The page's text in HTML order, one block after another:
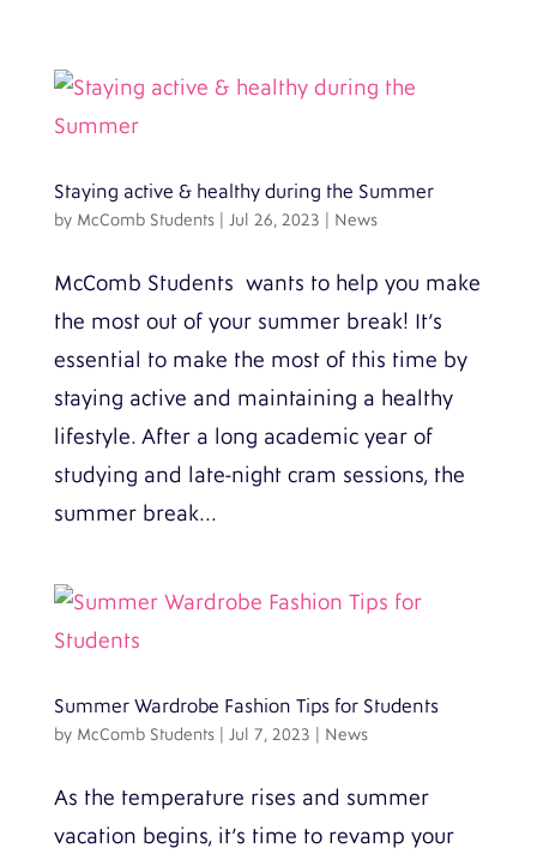
Staying active & healthy during the Summer
by McComb Students| Jul 26, 2023 News
McComb Students wants to help you make
the most out of your summer break! It’s
essential to make the most of this time by
staying active and maintaining a healthy
lifestyle. After a long academic year of
studying and late-night cram sessions, the
summer break...
Summer Wardrobe Fashion Tips for Students
by McComb Students| Jul 7, 2023 News
As the temperature rises and summer
vacation begins, it’s time to revamp your